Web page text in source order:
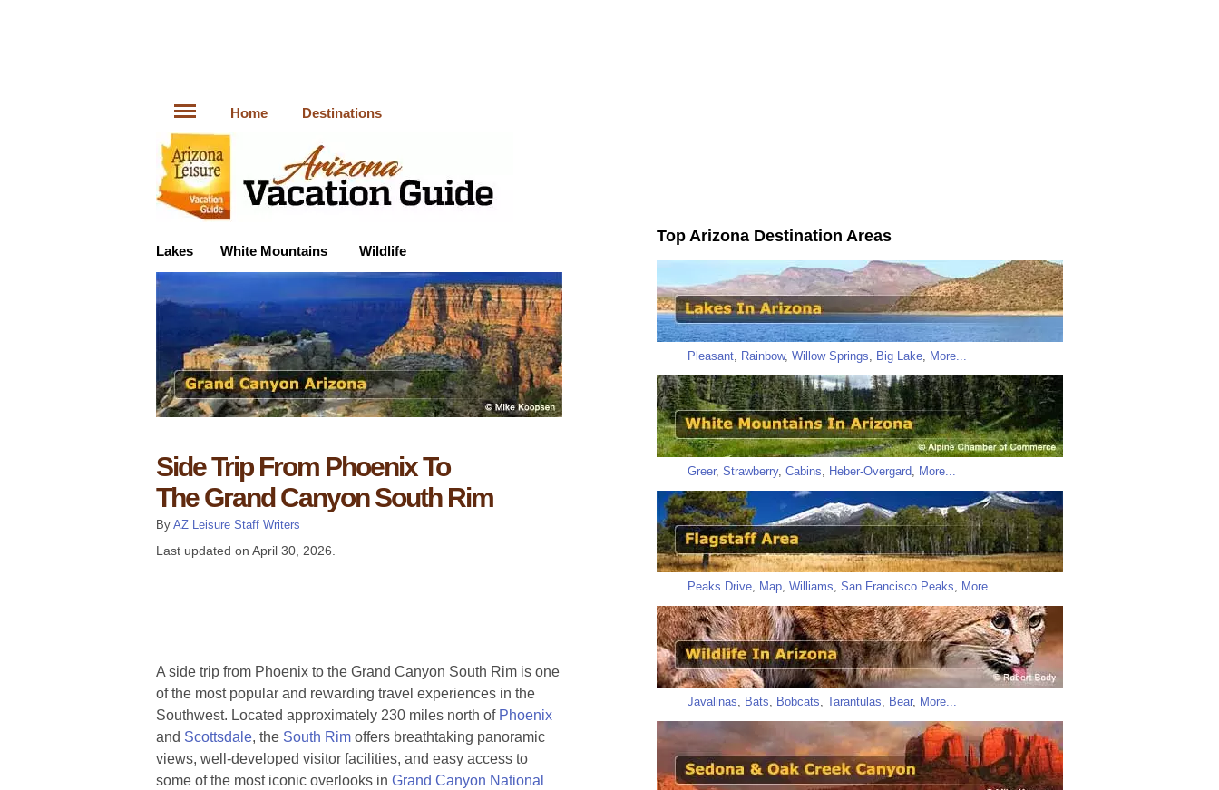
Home Destinations
Lakes White Mountains Wildlife
Side Trip From Phoenix To
The Grand Canyon South Rim
By AZ Leisure Staff Writers
Last updated on April 30, 2026
A side trip from Phoenix to the Grand Canyon South Rim is one
of the most popular and rewarding travel experiences in the
Southwest. Located approximately 230 miles north of Phoenix
and Scottsdale, the South Rim offers breathtaking panoramic
views, well-developed visitor facilities, and easy access to
some of the most iconic overlooks in Grand Canyon National
Top Arizona Destination Areas
Pleasant Rainbow, Willow Springs Big Lake More...
Greer, Strawberry, Cabins Heber-Overgard More...
Peaks Drive Map Williams San Francisco Peaks More...
Javalinas Bats Bobcats Tarantulas Bear, More...